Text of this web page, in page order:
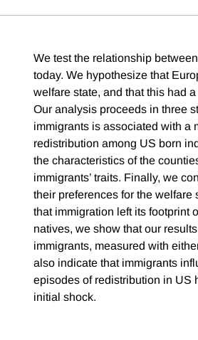
We test the relationship
today. We hypothesize that
welfare state, and that this had
Our analysis proceeds in three
immigrants is associated with a
redistribution among US born
the characteristics of the
immigrants’ traits. Finally, we
their preferences for the
that immigration left its footprint
natives, we show that our
immigrants, measured with
also indicate that immigrants
episodes of redistribution in US
initial shock.